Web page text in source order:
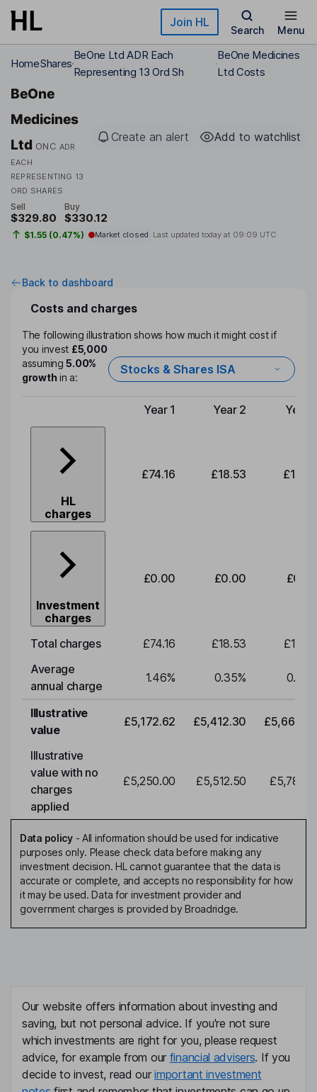
Skip to main content Join HL
Search Menu
HomeShares
BeOne Ltd ADR Each
Representing 13 Ord Sh
BeOne Medicines
Ltd Costs
BeOne
Medicines
Ltd ONC ADR
EACH
REPRESENTING 13
ORD SHARES
Create an alert Add to watchlist
Sell
$329.80
Buy
$330.12
$1.55 (0.47%) Market closed Last updated today at 09:09 UTC
Back to dashboard
Costs and charges
The following illustration shows how much it might cost if
you invest £5,000
assuming5.00%
growthin a:
Stocks & Shares ISA
Type of charge
Year 1 Year 2 Year
HL
charges
£74.16 £18.53
Investment
charges
£0.00 £0.00
Total charges £74.16 £18.53
Average
annual charge
1.46% 0.35% 0.35
Illustrative
value
£5,172.62 £5,412.30
Illustrative
value with no
charges
applied
£5,250.00 £5,512.50
Data policy- All information should be used for indicative
purposes only. Please check data before making any
investment decision. HL cannot guarantee that the data is
accurate or complete, and accepts no responsibility for how
it may be used. Data for investment provider and
government charges is provided by Broadridge.
Our website offers information about investing and
saving, but not personal advice. If you're not sure
which investments are right for you, please request
advice, for example from our financial advisers. If you
decide to invest, read ourimportant investment